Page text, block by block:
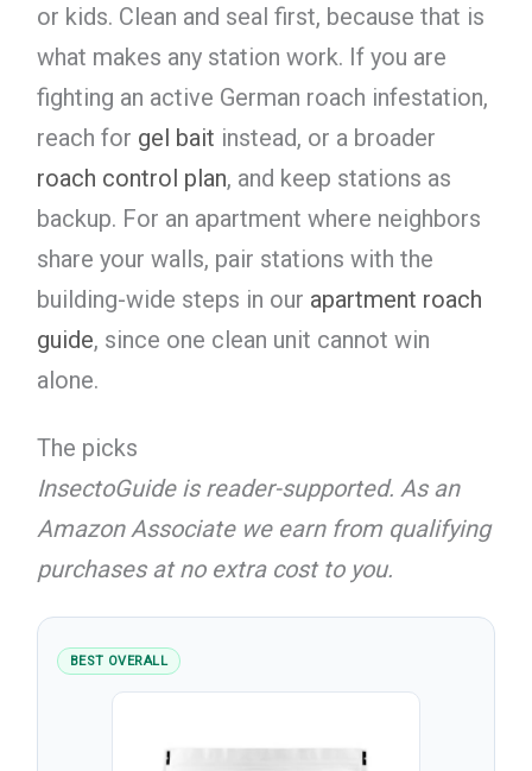
or kids. Clean and seal first, because that is
what makes any station work. If you are
fighting an active German roach infestation,
reach for gel bait instead, or a broader
roach control plan, and keep stations as
backup. For an apartment where neighbors
share your walls, pair stations with the
building-wide steps in our apartment roach
guide, since one clean unit cannot win
alone.
The picks
InsectoGuide is reader-supported. As an
Amazon Associate we earn from qualifying
purchases at no extra cost to you.
BEST OVERALL